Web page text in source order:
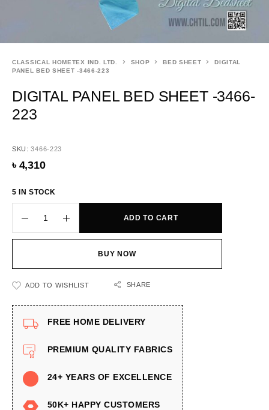
CLASSICAL HOMETEX IND. LTD. SHOP BED SHEET
DIGITAL
PANEL BED SHEET -3466-223
DIGITAL PANEL BED SHEET -3466-
223
SKU:3466-223
৳ 4,310
5 IN STOCK
ADD TO CART
BUY NOW
ADD TO WISHLIST SHARE
FREE HOME DELIVERY
PREMIUM QUALITY FABRICS
24+ YEARS OF EXCELLENCE
50K+ HAPPY CUSTOMERS